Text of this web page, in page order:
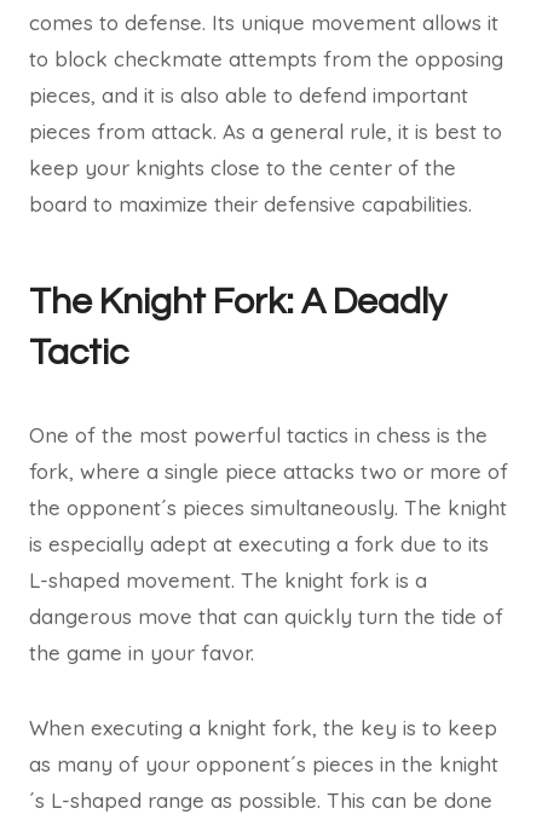
comes to defense. Its unique movement allows it
to block checkmate attempts from the opposing
pieces, and it is also able to defend important
pieces from attack. As a general rule, it is best to
keep your knights close to the center of the
board to maximize their defensive capabilities.
The Knight Fork: A Deadly
Tactic
One of the most powerful tactics in chess is the
fork, where a single piece attacks two or more of
the opponent´s pieces simultaneously. The knight
is especially adept at executing a fork due to its
L-shaped movement. The knight fork is a
dangerous move that can quickly turn the tide of
the game in your favor.
When executing a knight fork, the key is to keep
as many of your opponent´s pieces in the knight
´s L-shaped range as possible. This can be done